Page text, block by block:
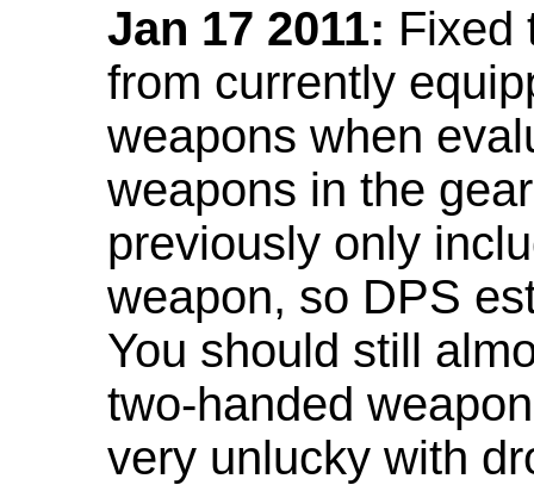
Jan 17 2011: Fixed
from currently
weapons when
weapons in the
previously only
weapon, so DPS
You should still
two-handed
very unlucky with